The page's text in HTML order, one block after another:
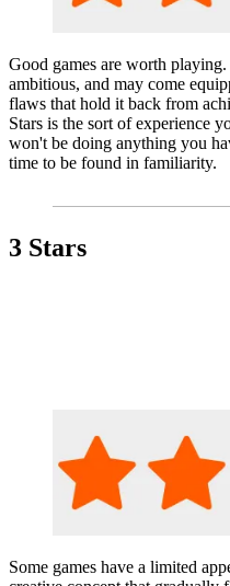
Good games are worth
ambitious, and may come
flaws that hold it back from
Stars is the sort of experience
won't be doing anything you
time to be found in familiarity.
3 Stars
Some games have a limited